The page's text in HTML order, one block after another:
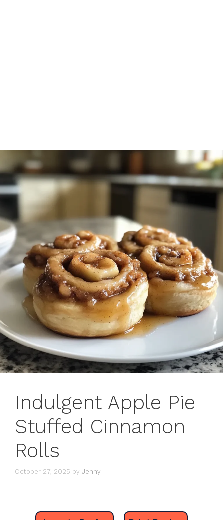
Indulgent Apple Pie
Stuffed Cinnamon
Rolls
October 27, 2025 by Jenny